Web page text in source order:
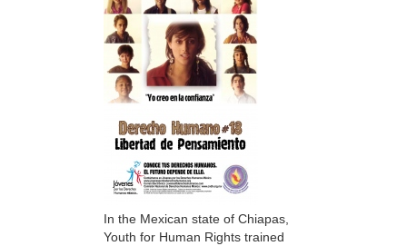
In the Mexican state of Chiapas,
Youth for Human Rights trained